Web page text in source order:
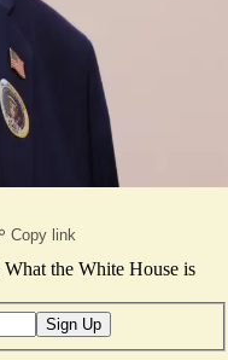
Copy link
What the White House is
Sign Up